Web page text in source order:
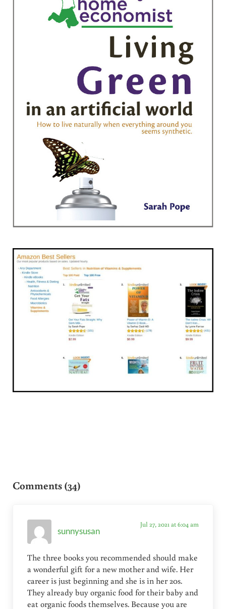
Comments (34)
sunnysusan
Jul 27, 2021 at 6:04 am
The three books you recommended should make
a wonderful gift for a new mother and wife. Her
career is just beginning and she is in her 20s.
They already buy organic food for their baby and
eat organic foods themselves. Because you are